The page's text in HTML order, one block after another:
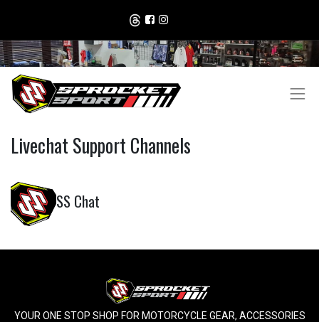
Livechat Support Channels
SS Chat
YOUR ONE STOP SHOP FOR MOTORCYCLE GEAR, ACCESSORIES